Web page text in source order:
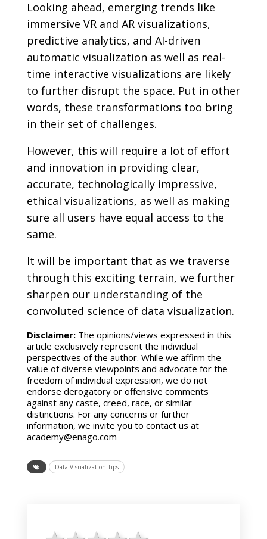
Looking ahead, emerging trends like
immersive VR and AR visualizations,
predictive analytics, and AI-driven
automatic visualization as well as real-
time interactive visualizations are likely
to further disrupt the space. Put in other
words, these transformations too bring
in their set of challenges.
However, this will require a lot of effort
and innovation in providing clear,
accurate, technologically impressive,
ethical visualizations, as well as making
sure all users have equal access to the
same.
It will be important that as we traverse
through this exciting terrain, we further
sharpen our understanding of the
convoluted science of data visualization.
Disclaimer: The opinions/views expressed in this
article exclusively represent the individual
perspectives of the author. While we affirm the
value of diverse viewpoints and advocate for the
freedom of individual expression, we do not
endorse derogatory or offensive comments
against any caste, creed, race, or similar
distinctions. For any concerns or further
information, we invite you to contact us at
academy@enago.com
Data Visualization Tips